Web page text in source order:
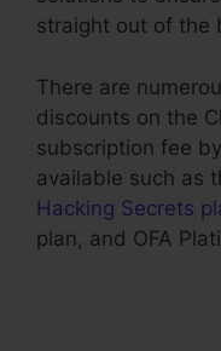
straight out of the
There are
discounts on the
subscription fee
available such as
Hacking Secrets
plan, and OFA